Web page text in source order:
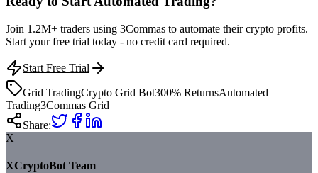
Join 1.2M+ traders using 3Commas to automate their crypto profits.
Start your free trial today - no credit card required.
Start Free Trial
Grid TradingCrypto Grid Bot300% ReturnsAutomated
Trading3Commas Grid
Share:
X
XCryptoBot Team